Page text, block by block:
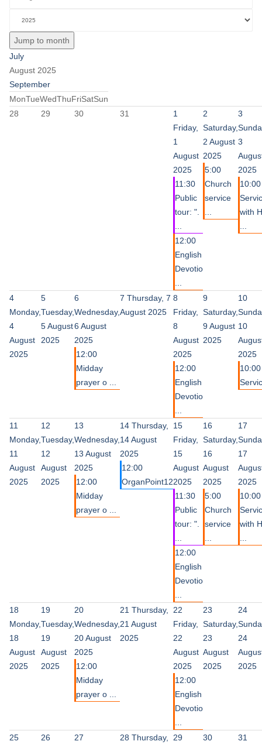
Jump to month
July
August 2025
September
MonTueWedThuFriSatSun
28
29 30 31
1
Friday,
1
August
2025
11:30
Public
tour: ".
12:00
English
Devotio
2
Saturday,
2 August
2025
5:00
Church
service
3
3
2025
10:00
with
4
Monday,
4
August
2025
5
Tuesday,
5 August
2025
6
Wednesday,
6 August
2025
12:00
Midday
prayer o ...
7 Thursday, 7
August 2025
8
Friday,
8
August
2025
12:00
English
Devotio
9
Saturday,
9 August
2025
10
10
2025
10:00
11
Monday,
11
August
2025
12
Tuesday,
12
August
2025
13
Wednesday,
13 August
2025
12:00
Midday
prayer o ...
14 Thursday,
14 August
2025
12:00
OrganPoint12
15
Friday,
15
August
2025
11:30
Public
tour: ".
12:00
English
Devotio
16
Saturday,
16
August
2025
5:00
Church
service
17
17
2025
10:00
with
18
Monday,
18
August
2025
19
Tuesday,
19
August
2025
20
Wednesday,
20 August
2025
12:00
Midday
prayer o ...
21 Thursday,
21 August
2025
22
Friday,
22
August
2025
12:00
English
Devotio
23
Saturday,
23
August
2025
24
24
2025
25
26
27
28 Thursday,
29
30
31